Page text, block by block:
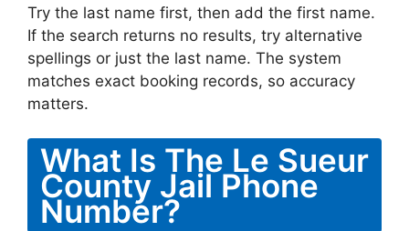
Try the last name first, then add the first name.
If the search returns no results, try alternative
spellings or just the last name. The system
matches exact booking records, so accuracy
matters.
What Is The Le Sueur
County Jail Phone
Number?